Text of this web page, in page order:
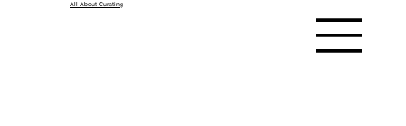
All About Curating